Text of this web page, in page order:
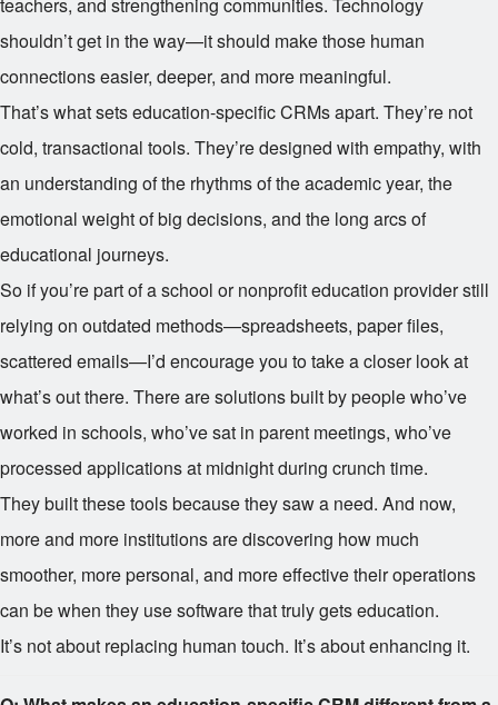
shouldn’t get in the way—it should make those human
connections easier, deeper, and more meaningful.
That’s what sets education-specific CRMs apart. They’re not
cold, transactional tools. They’re designed with empathy, with
an understanding of the rhythms of the academic year, the
emotional weight of big decisions, and the long arcs of
educational journeys.
So if you’re part of a school or nonprofit education provider still
relying on outdated methods—spreadsheets, paper files,
scattered emails—I’d encourage you to take a closer look at
what’s out there. There are solutions built by people who’ve
worked in schools, who’ve sat in parent meetings, who’ve
processed applications at midnight during crunch time.
They built these tools because they saw a need. And now,
more and more institutions are discovering how much
smoother, more personal, and more effective their operations
can be when they use software that truly gets education.
It’s not about replacing human touch. It’s about enhancing it.